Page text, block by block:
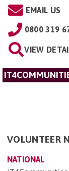
EMAIL US
0800 319
VIEW
VOLUNTEER
NATIONAL